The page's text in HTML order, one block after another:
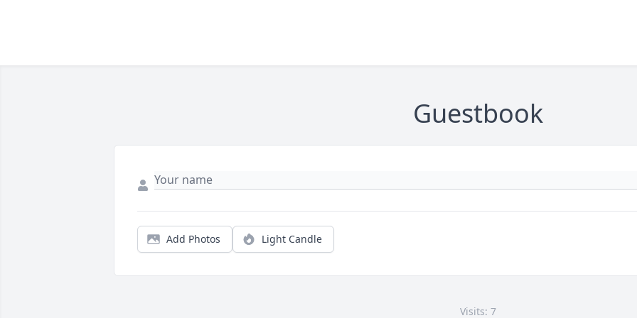
Guestbook
Add Photos Light Candle
Visits: 7